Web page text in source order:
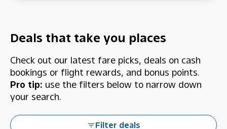
Deals that take you places
Check out our latest fare picks, deals on cash
bookings or flight rewards, and bonus points.
Pro tip: use the filters below to narrow down
your search.
Filter deals